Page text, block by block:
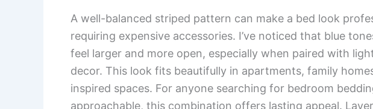
A well-balanced striped pattern can make a bed look
requiring expensive accessories. I’ve noticed that blue
feel larger and more open, especially when paired with
decor. This look fits beautifully in apartments, family
inspired spaces. For anyone searching for bedroom
approachable, this combination offers lasting appeal.